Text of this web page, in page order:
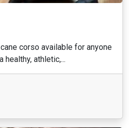
corso available for anyone
healthy, athletic,...